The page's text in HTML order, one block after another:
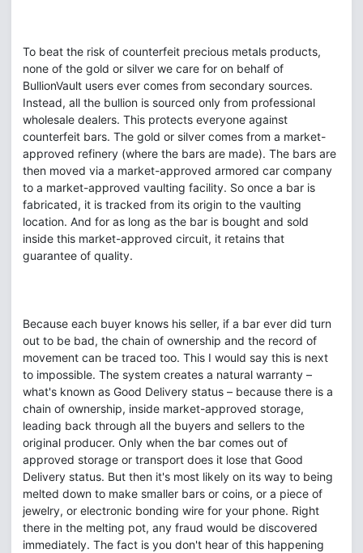
To beat the risk of counterfeit precious metals products,
none of the gold or silver we care for on behalf of
BullionVault users ever comes from secondary sources.
Instead, all the bullion is sourced only from professional
wholesale dealers. This protects everyone against
counterfeit bars. The gold or silver comes from a market-
approved refinery (where the bars are made). The bars are
then moved via a market-approved armored car company
to a market-approved vaulting facility. So once a bar is
fabricated, it is tracked from its origin to the vaulting
location. And for as long as the bar is bought and sold
inside this market-approved circuit, it retains that
guarantee of quality.
Because each buyer knows his seller, if a bar ever did turn
out to be bad, the chain of ownership and the record of
movement can be traced too. This I would say this is next
to impossible. The system creates a natural warranty –
what's known as Good Delivery status – because there is a
chain of ownership, inside market-approved storage,
leading back through all the buyers and sellers to the
original producer. Only when the bar comes out of
approved storage or transport does it lose that Good
Delivery status. But then it's most likely on its way to being
melted down to make smaller bars or coins, or a piece of
jewelry, or electronic bonding wire for your phone. Right
there in the melting pot, any fraud would be discovered
immediately. The fact is you don't hear of this happening